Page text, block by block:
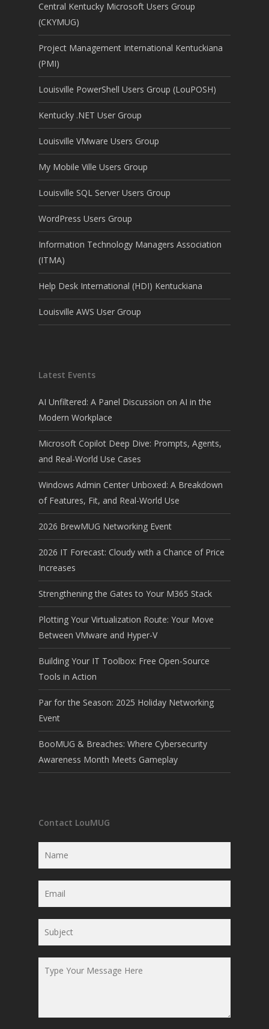
Central Kentucky Microsoft Users Group
(CKYMUG)
Project Management International Kentuckiana
(PMI)
Louisville PowerShell Users Group (LouPOSH)
Kentucky .NET User Group
Louisville VMware Users Group
My Mobile Ville Users Group
Louisville SQL Server Users Group
WordPress Users Group
Information Technology Managers Association
(ITMA)
Help Desk International (HDI) Kentuckiana
Louisville AWS User Group
Latest Events
AI Unfiltered: A Panel Discussion on AI in the
Modern Workplace
Microsoft Copilot Deep Dive: Prompts, Agents,
and Real-World Use Cases
Windows Admin Center Unboxed: A Breakdown
of Features, Fit, and Real-World Use
2026 BrewMUG Networking Event
2026 IT Forecast: Cloudy with a Chance of Price
Increases
Strengthening the Gates to Your M365 Stack
Plotting Your Virtualization Route: Your Move
Between VMware and Hyper-V
Building Your IT Toolbox: Free Open-Source
Tools in Action
Par for the Season: 2025 Holiday Networking
Event
BooMUG & Breaches: Where Cybersecurity
Awareness Month Meets Gameplay
Contact LouMUG